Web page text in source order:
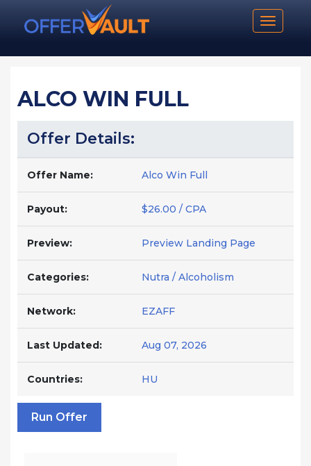
Toggle
ALCO WIN FULL
Offer Details:
Offer Name: Alco Win Full
Payout: $26.00 / CPA
Preview: Preview Landing Page
Categories: Nutra / Alcoholism
Network: EZAFF
Last Updated: Aug 07, 2026
Countries: HU
Run Offer